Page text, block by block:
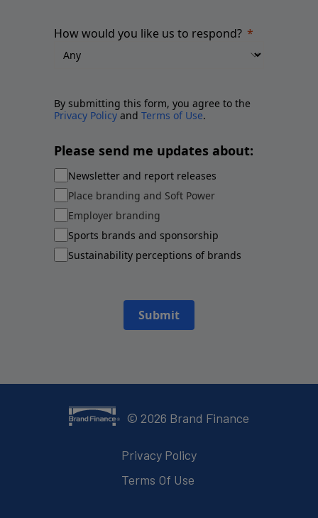
How would you like us to respond?
By submitting this form, you agree to the
Privacy Policy and Terms of Use.
Please send me updates about:
Newsletter and report releases
Place branding and Soft Power
Employer branding
Sports brands and sponsorship
Sustainability perceptions of brands
Submit
© 2026 Brand Finance
Privacy Policy
Terms Of Use